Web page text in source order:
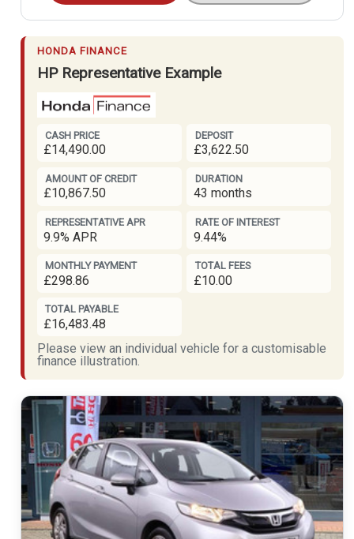
HONDA FINANCE
HP Representative Example
CASH PRICE
£14,490.00
DEPOSIT
£3,622.50
AMOUNT OF CREDIT
£10,867.50
DURATION
43 months
REPRESENTATIVE APR
9.9% APR
RATE OF INTEREST
9.44%
MONTHLY PAYMENT
£298.86
TOTAL FEES
£10.00
TOTAL PAYABLE
£16,483.48
Please view an individual vehicle for a customisable
finance illustration.